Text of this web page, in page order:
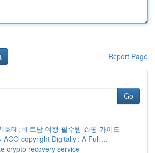
Report Page
Go
호테: 베트남 여행 필수템 쇼핑 가이드
ACO-copyright Digitally : A Full ...
crypto recovery service